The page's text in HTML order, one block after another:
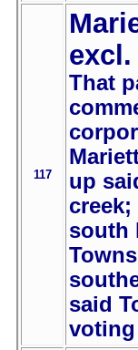
117
That
up
south
said